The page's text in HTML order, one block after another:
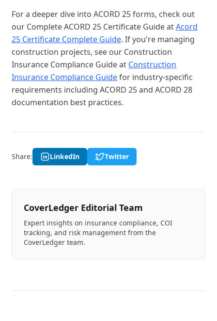
For a deeper dive into ACORD 25 forms, check out
our Complete ACORD 25 Certificate Guide atAcord
25 Certificate Complete Guide. If you're managing
construction projects, see our Construction
Insurance Compliance Guide at Construction
Insurance Compliance Guidefor industry-specific
requirements including ACORD 25 and ACORD 28
documentation best practices.
Share: LinkedIn Twitter
CoverLedger Editorial Team
Expert insights on insurance compliance, COI
tracking, and risk management from the
CoverLedger team.